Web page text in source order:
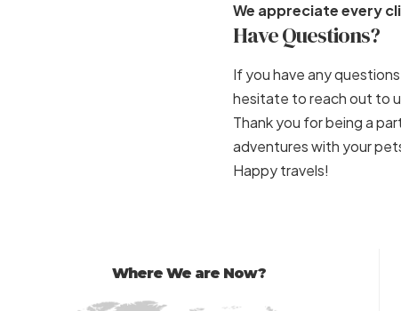
We appreciate every
Have Questions?
If you have any
hesitate to reach out to
Thank you for being a
adventures with your
Happy travels!
Where We are Now?